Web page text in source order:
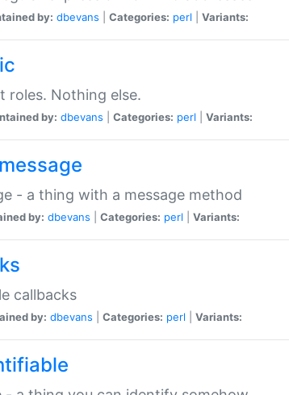
by: dbevans Categories: perl Variants:
roles. Nothing else.
by: dbevans Categories: perl Variants:
- a thing with a message method
by: dbevans Categories: perl Variants:
callbacks
by: dbevans Categories: perl Variants: